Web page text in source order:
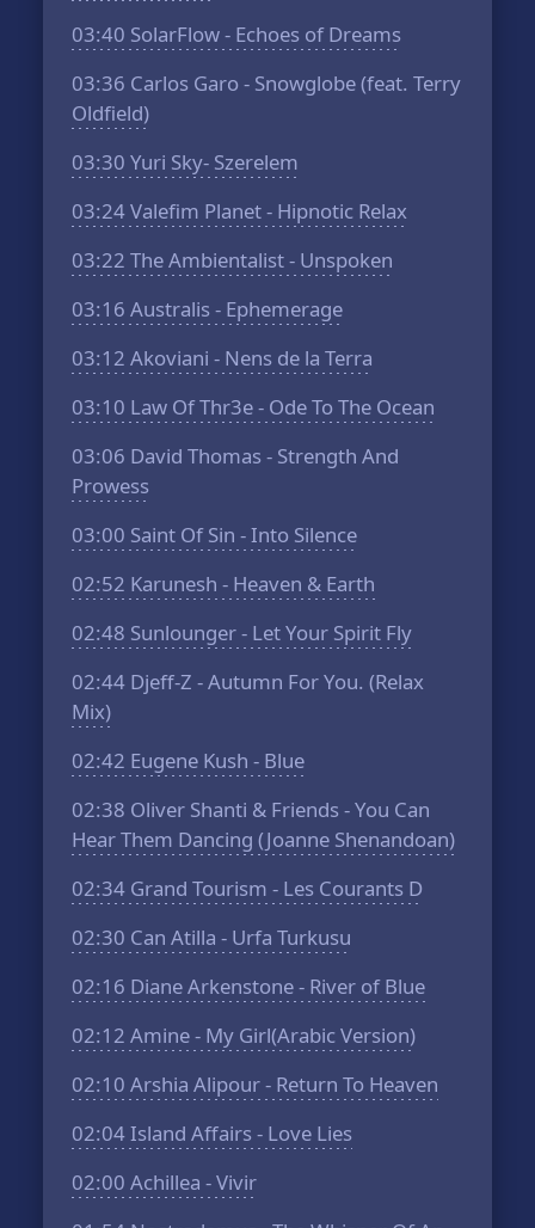
03:40 SolarFlow - Echoes of Dreams
03:36 Carlos Garo - Snowglobe (feat. Terry
Oldfield)
03:30 Yuri Sky- Szerelem
03:24Valefim Planet - Hipnotic Relax
03:22 The Ambientalist - Unspoken
03:16 Australis - Ephemerage
03:12 Akoviani - Nens de la Terra
03:10 Law Of Thr3e - Ode To The Ocean
03:06 David Thomas - Strength And
Prowess
03:00 Saint Of Sin - Into Silence
02:52 Karunesh - Heaven & Earth
02:48 Sunlounger - Let Your Spirit Fly
02:44 Djeff-Z - Autumn For You. (Relax
Mix)
02:42 Eugene Kush - Blue
02:38 Oliver Shanti & Friends - You Can
Hear Them Dancing (Joanne Shenandoan)
02:34 Grand Tourism - Les Courants D
02:30 Can Atilla - Urfa Turkusu
02:16 Diane Arkenstone - River of Blue
02:12 Amine - My Girl(Arabic Version)
02:10 Arshia Alipour - Return To Heaven
02:04Island Affairs - Love Lies
02:00 Achillea - Vivir